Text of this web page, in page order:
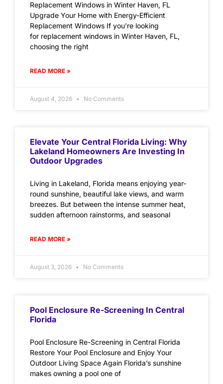
Replacement Windows in Winter Haven, FL
Upgrade Your Home with Energy-Efficient
Replacement Windows If you’re looking
for replacement windows in Winter Haven, FL,
choosing the right
READ MORE »
August 4, 2026 No Comments
Elevate Your Central Florida Living: Why
Lakeland Homeowners Are Investing In
Outdoor Upgrades
Living in Lakeland, Florida means enjoying year-
round sunshine, beautiful lake views, and warm
breezes. But between the intense summer heat,
sudden afternoon rainstorms, and seasonal
READ MORE »
August 3, 2026 No Comments
Pool Enclosure Re-Screening In Central
Florida
Pool Enclosure Re-Screening in Central Florida
Restore Your Pool Enclosure and Enjoy Your
Outdoor Living Space Again Florida’s sunshine
makes owning a pool one of